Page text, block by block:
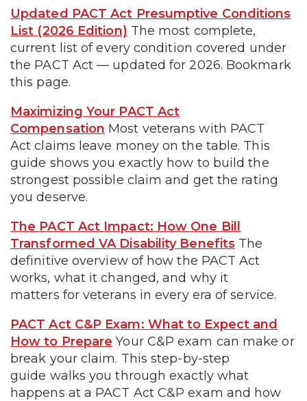
Updated PACT Act Presumptive Conditions
List (2026 Edition) The most complete,
current list of every condition covered under
the PACT Act — updated for 2026. Bookmark
this page.
Maximizing Your PACT Act
Compensation Most veterans with PACT
Act claims leave money on the table. This
guide shows you exactly how to build the
strongest possible claim and get the rating
you deserve.
The PACT Act Impact: How One Bill
Transformed VA Disability Benefits The
definitive overview of how the PACT Act
works, what it changed, and why it
matters for veterans in every era of service.
PACT Act C&P Exam: What to Expect and
How to Prepare Your C&P exam can make or
break your claim. This step-by-step
guide walks you through exactly what
happens at a PACT Act C&P exam and how